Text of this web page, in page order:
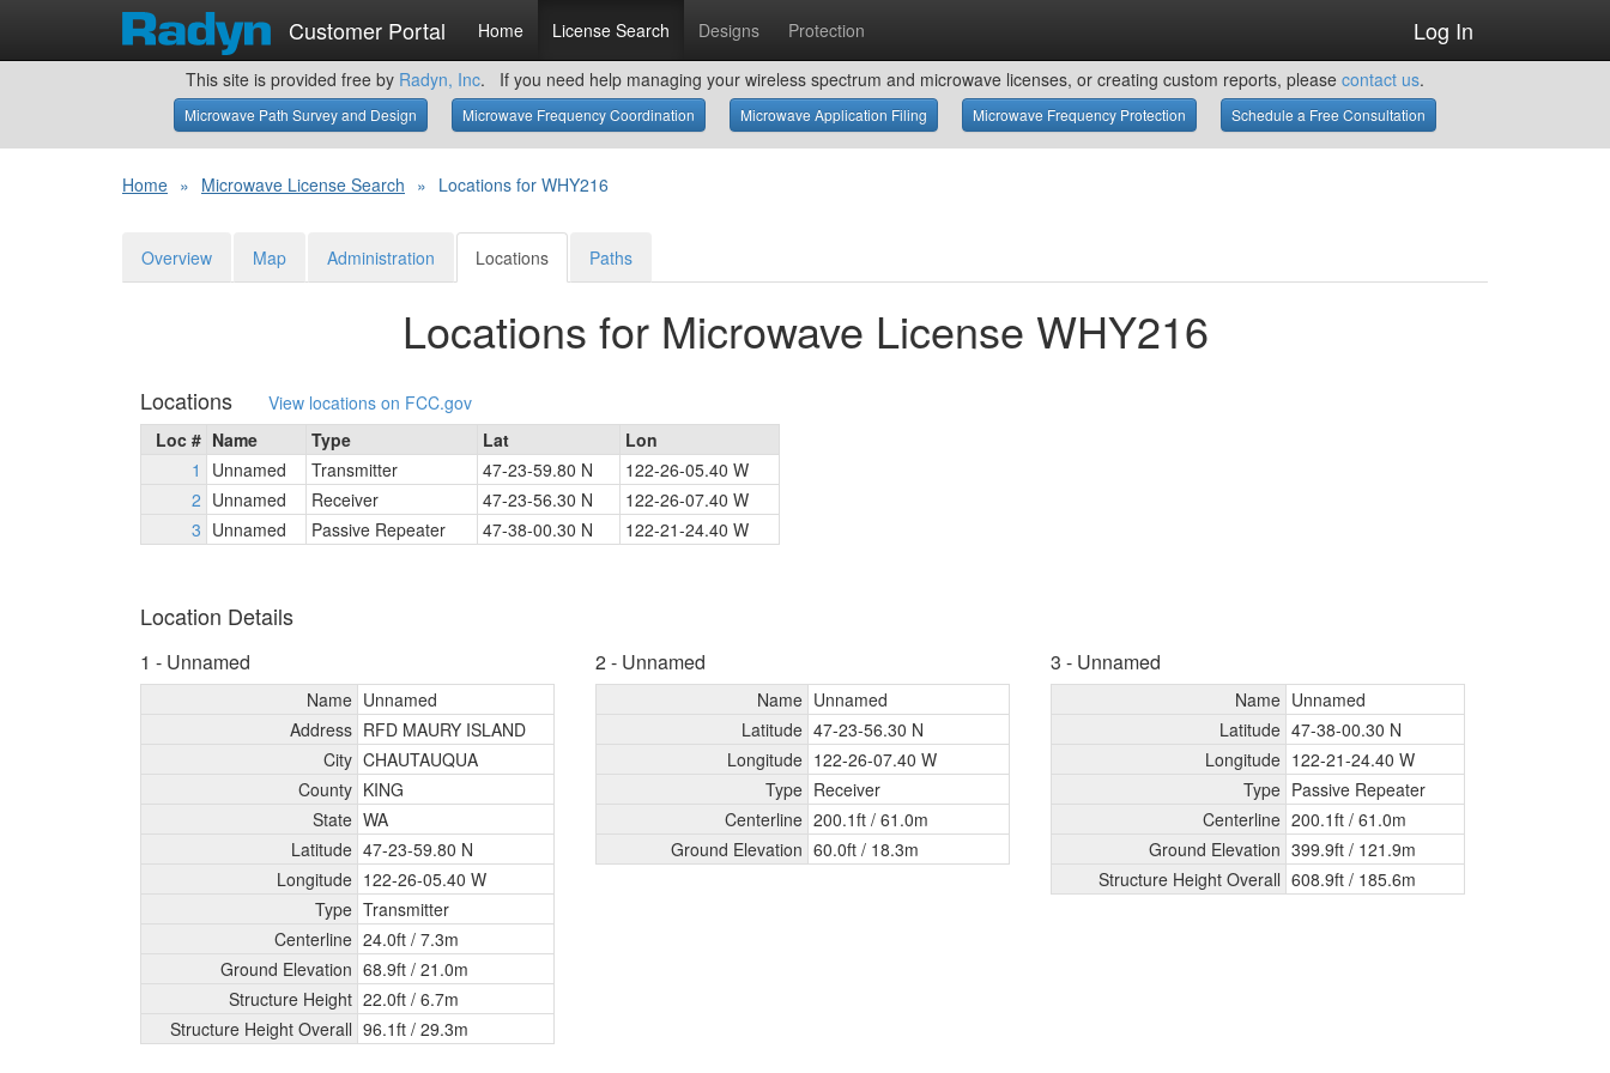
Customer Portal Home License Search Designs Protection Log In
This site is provided free by Radyn, Inc. If you need help managing your wireless spectrum and microwave licenses, or creating custom reports, please contact us.
Microwave Path Survey and Design Microwave Frequency Coordination Microwave Application Filing Microwave Frequency Protection Schedule a Free Consultation
Home » Microwave License Search » Locations for WHY216
Overview Map Administration Locations Paths
Locations for Microwave License WHY216
Locations
View locations on FCC.gov
Loc # Name Type Lat
Lon
1
Unnamed Transmitter 47-23-59.80 N
122-26-05.40 W
2 Unnamed Receiver 47-23-56.30 N
122-26-07.40 W
3 Unnamed Passive Repeater 47-38-00.30 N 122-21-24.40 W
Location Details
1 - Unnamed
Name Unnamed
Address RFD MAURY ISLAND
City CHAUTAUQUA
County KING
State WA
Latitude 47-23-59.80 N
Longitude 122-26-05.40 W
Type Transmitter
Centerline 24.0ft / 7.3m
Ground Elevation 68.9ft / 21.0m
Structure Height 22.0ft / 6.7m
Structure Height Overall 96.1ft / 29.3m
2 - Unnamed
Name Unnamed
Latitude 47-23-56.30 N
Longitude 122-26-07.40 W
Type Receiver
Centerline 200.1ft / 61.0m
Ground Elevation 60.0ft / 18.3m
3 - Unnamed
Name Unnamed
Latitude 47-38-00.30 N
Longitude 122-21-24.40 W
Type Passive Repeater
Centerline 200.1ft / 61.0m
Ground Elevation 399.9ft / 121.9m
Structure Height Overall 608.9ft / 185.6m